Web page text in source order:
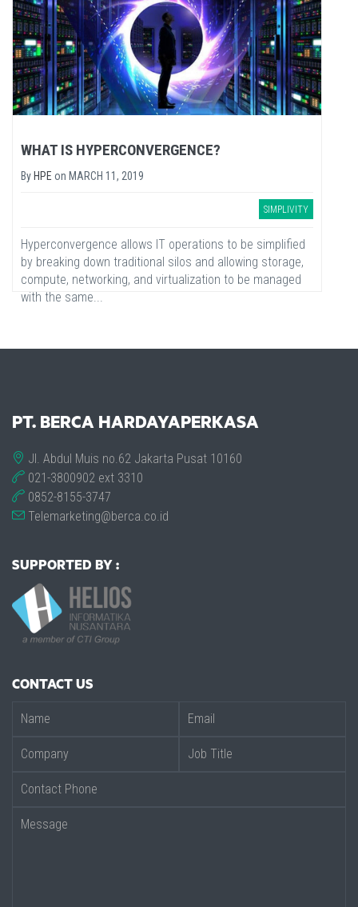
WHAT IS HYPERCONVERGENCE?
By HPE on MARCH 11, 2019
SIMPLIVITY
Hyperconvergence allows IT operations to be simplified
by breaking down traditional silos and allowing storage,
compute, networking, and virtualization to be managed
with the same...
PT. BERCA HARDAYAPERKASA
Jl. Abdul Muis no.62 Jakarta Pusat 10160
021-3800902 ext 3310
0852-8155-3747
Telemarketing@berca.co.id
SUPPORTED BY :
CONTACT US